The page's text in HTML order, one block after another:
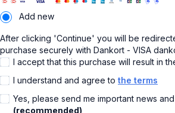
Add new
After clicking 'Continue' you will be
purchase securely with Dankort - VISA
I accept that this purchase will result in
I understand and agree to the terms
Yes, please send me important news
(recommended)